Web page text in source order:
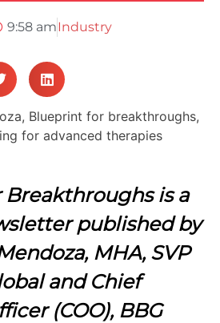
9:58 amIndustry
is a
published by
MHA, SVP
and Chief
(COO), BBG